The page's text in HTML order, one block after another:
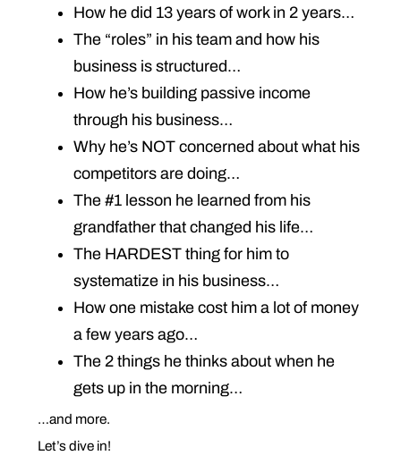
How he did 13 years of work in 2 years…
The “roles” in his team and how his
business is structured…
How he’s building passive income
through his business…
Why he’s NOT concerned about what his
competitors are doing…
The #1 lesson he learned from his
grandfather that changed his life…
The HARDEST thing for him to
systematize in his business…
How one mistake cost him a lot of money
a few years ago…
The 2 things he thinks about when he
gets up in the morning…
…and more.
Let’s dive in!